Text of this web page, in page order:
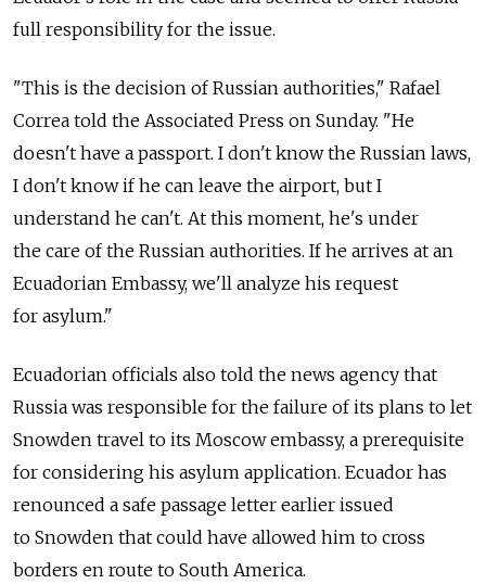
full responsibility for the issue.
"This is the decision of Russian authorities," Rafael
Correa told the Associated Press on Sunday. "He
doesn't have a passport. I don't know the Russian laws,
I don't know if he can leave the airport, but I
understand he can't. At this moment, he's under
the care of the Russian authorities. If he arrives at an
Ecuadorian Embassy, we'll analyze his request
for asylum."
Ecuadorian officials also told the news agency that
Russia was responsible for the failure of its plans to let
Snowden travel to its Moscow embassy, a prerequisite
for considering his asylum application. Ecuador has
renounced a safe passage letter earlier issued
to Snowden that could have allowed him to cross
borders en route to South America.